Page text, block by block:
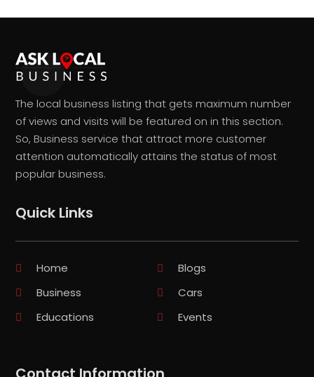
The local business listing that gets maximum number
of views and visits will be featured on in this section.
So, Business service that attract more customer
attention automatically attains the status of most
popular business.
Quick Links
Home
Blogs
Business
Cars
Educations
Events